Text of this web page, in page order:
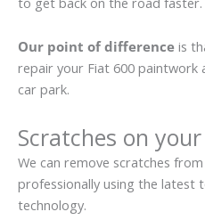
Our point of difference is
repair your Fiat 600 paintwork
car park.
Scratches on
We can remove scratches
professionally using the latest
technology.